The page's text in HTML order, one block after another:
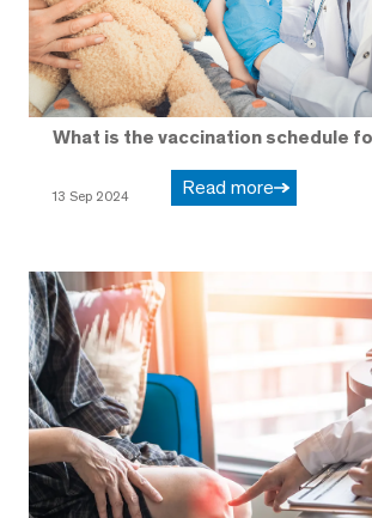
What is the vaccination schedule
13 Sep 2024 Read more